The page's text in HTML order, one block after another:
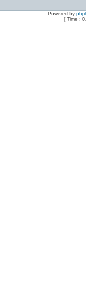
Powered by
[ Time :